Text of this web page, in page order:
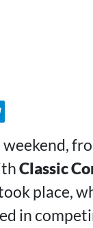
Classic
place,
in